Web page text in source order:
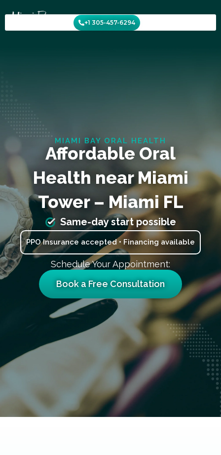
to
content
+1 305-457-6294
MIAMI BAY ORAL HEALTH
Affordable Oral
Health near Miami
Tower – Miami FL
Same-day start possible
PPO Insurance accepted • Financing available
Schedule Your Appointment:
Book a Free Consultation